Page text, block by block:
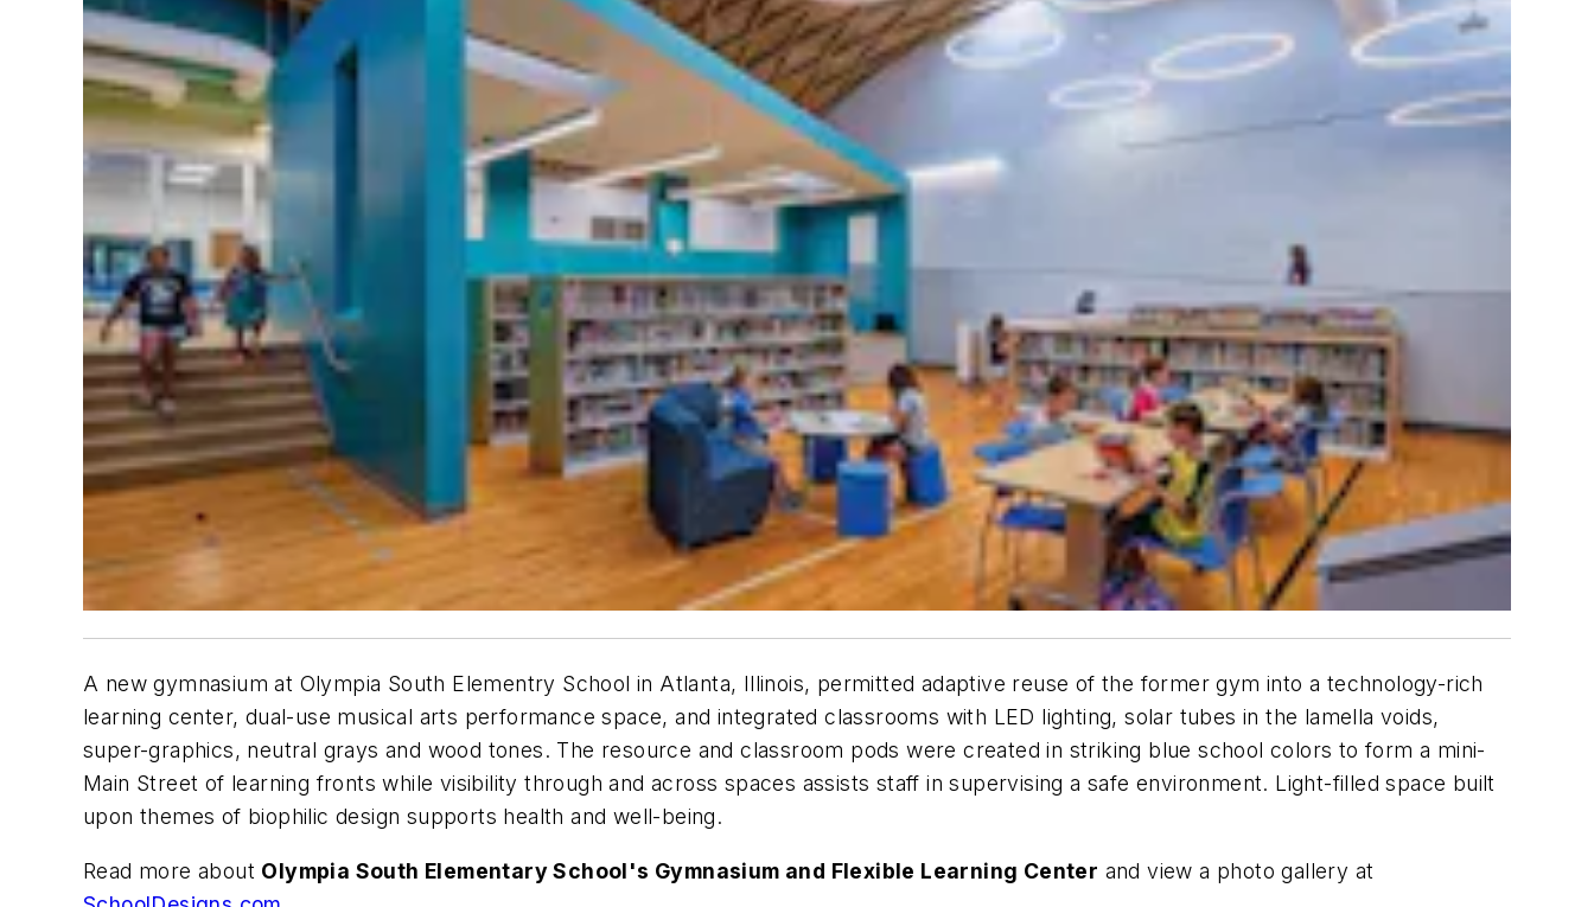
A new gymnasium at Olympia South Elementry School in Atlanta, Illinois, permitted adaptive reuse of the former gym into a technology-rich
learning center, dual-use musical arts performance space, and integrated classrooms with LED lighting, solar tubes in the lamella voids,
super-graphics, neutral grays and wood tones. The resource and classroom pods were created in striking blue school colors to form a mini-
Main Street of learning fronts while visibility through and across spaces assists staff in supervising a safe environment. Light-filled space built
upon themes of biophilic design supports health and well-being.
Read more about Olympia South Elementary School's Gymnasium and Flexible Learning Center and view a photo gallery at